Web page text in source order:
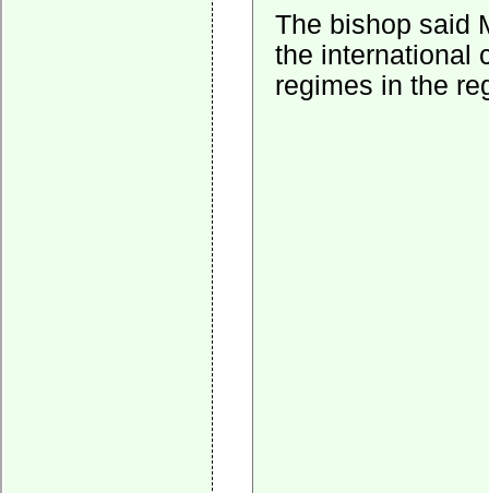
The bishop said
the international
regimes in the